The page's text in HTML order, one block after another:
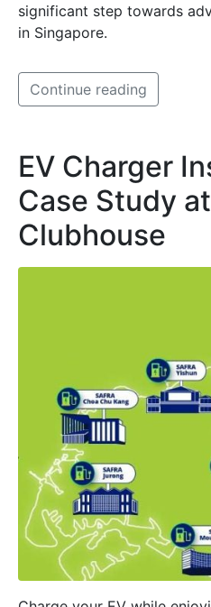
significant step towards
in Singapore.
Continue reading
EV Charger
Case Study
Clubhouse